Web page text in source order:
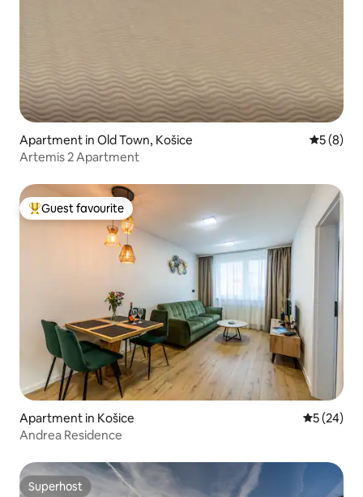
Apartment in Old Town, Košice 5 out of
5 (8)
Artemis 2 Apartment
Top guest favourite
Guest favourite
Apartment in Košice 5 out of 5
5 (24)
Andrea Residence
Superhost
Superhost